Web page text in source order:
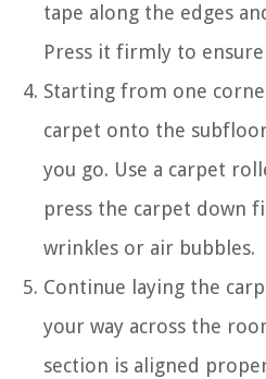
tape along the edges
Press it firmly to ensure
Starting from one
carpet onto the
you go. Use a carpet
press the carpet down
wrinkles or air bubbles.
Continue laying the
your way across the
section is aligned